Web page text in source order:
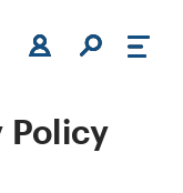
Policy